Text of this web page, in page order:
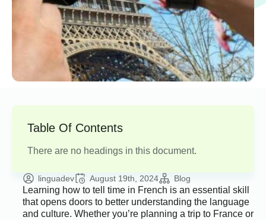
Table Of Contents
There are no headings in this document.
linguadev August 19th, 2024 Blog
Learning how to tell time in French is an essential skill
that opens doors to better understanding the language
and culture. Whether you’re planning a trip to France or